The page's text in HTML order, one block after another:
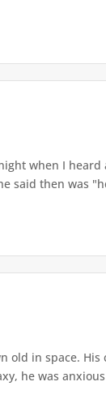
when I
said then was
old in space.
he was